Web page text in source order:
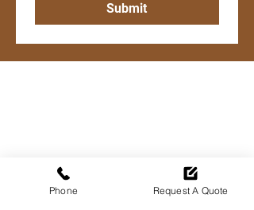
Submit
Phone Request A Quote